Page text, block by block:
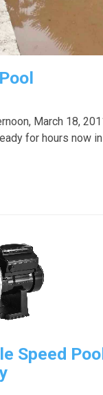
March 18,
for hours now
Speed